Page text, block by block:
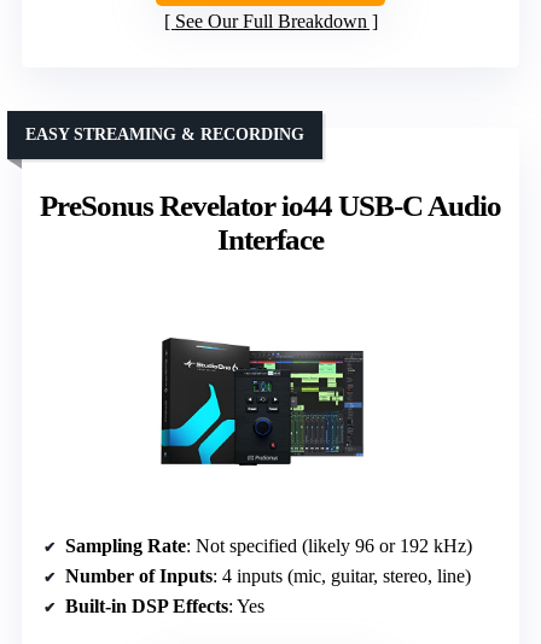
See Our Full Breakdown
PreSonus Revelator io44 USB-C Audio
Interface
EASY STREAMING & RECORDING
Sampling Rate: Not specified (likely 96 or 192 kHz)
Number of Inputs: 4 inputs (mic, guitar, stereo, line)
Built-in DSP Effects: Yes